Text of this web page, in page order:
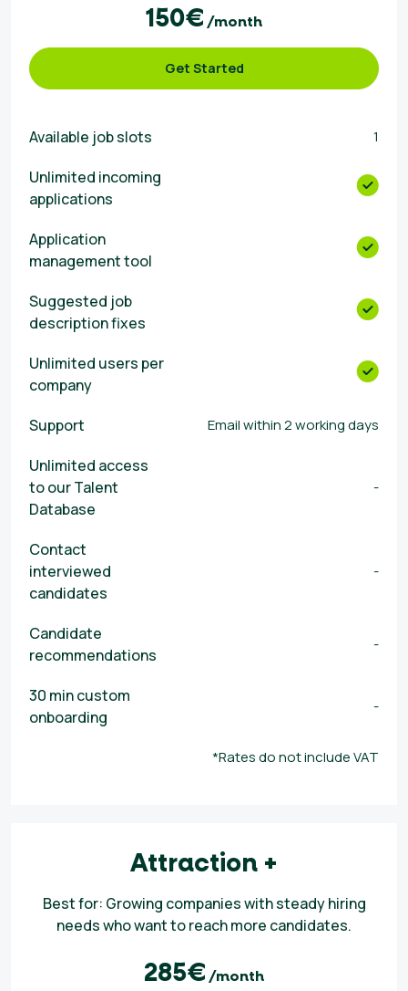
150€/month
Get Started
Available job slots 1
Unlimited incoming
applications
Αpplication
management tool
Suggested job
description fixes
Unlimited users per
company
Support
Email within 2 working days
Unlimited access
to our Talent
Database
-
Contact
interviewed
candidates
-
Candidate
recommendations
-
30 min custom
onboarding
-
*Rates do not include VAT
Attraction +
Best for: Growing companies with steady hiring
needs who want to reach more candidates.
285€/month